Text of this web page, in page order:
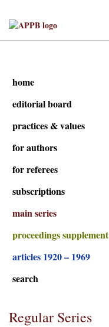
home
editorial board
practices & values
for authors
for referees
subscriptions
main series
proceedings supplement
articles 1920 – 1969
search
Regular Series